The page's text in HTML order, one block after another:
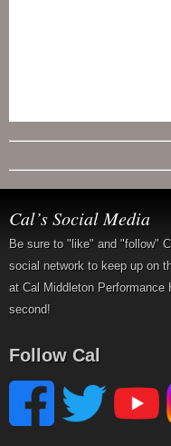
Cal’s Social Media
Be sure to "like" and "follow"
social network to keep up on
at Cal Middleton Performance
second!
Follow Cal